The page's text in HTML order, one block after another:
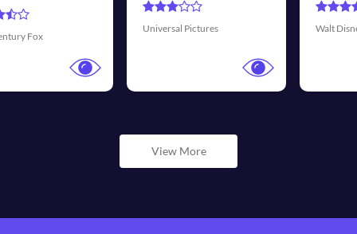
Walt Disney Pictures
View More